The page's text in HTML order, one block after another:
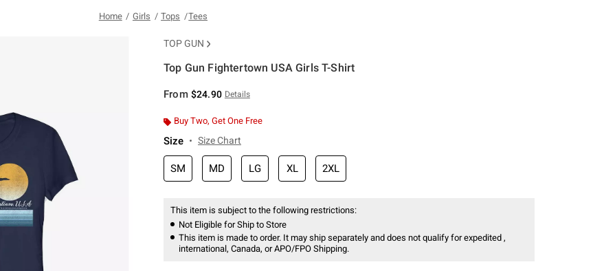
Home Girls Tops Tees
TOP GUN
Top Gun Fightertown USA Girls T-Shirt
From $24.90 Details
Buy Two, Get One Free
Size Size Chart
SM MD LG XL 2XL
This item is subject to the following restrictions:
Not Eligible for Ship to Store
This item is made to order. It may ship separately and does not qualify for expedited ,
international, Canada, or APO/FPO Shipping.